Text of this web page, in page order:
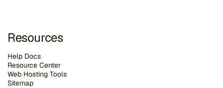
Resources
Help Docs
Resource Center
Web Hosting Tools
Sitemap